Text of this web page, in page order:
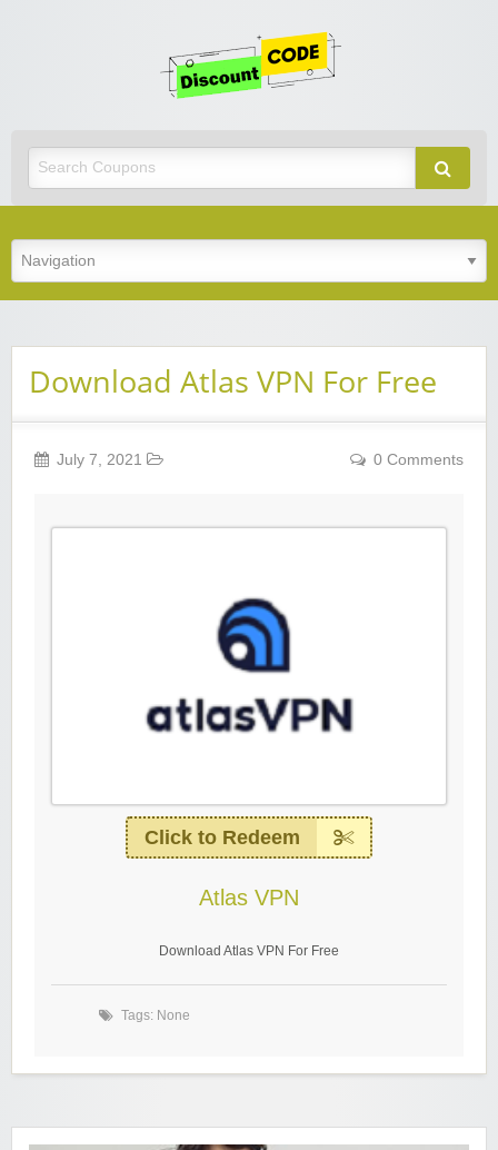
Download Atlas VPN For Free
July 7, 2021 0 Comments
Click to Redeem
Atlas VPN
Download Atlas VPN For Free
Tags: None